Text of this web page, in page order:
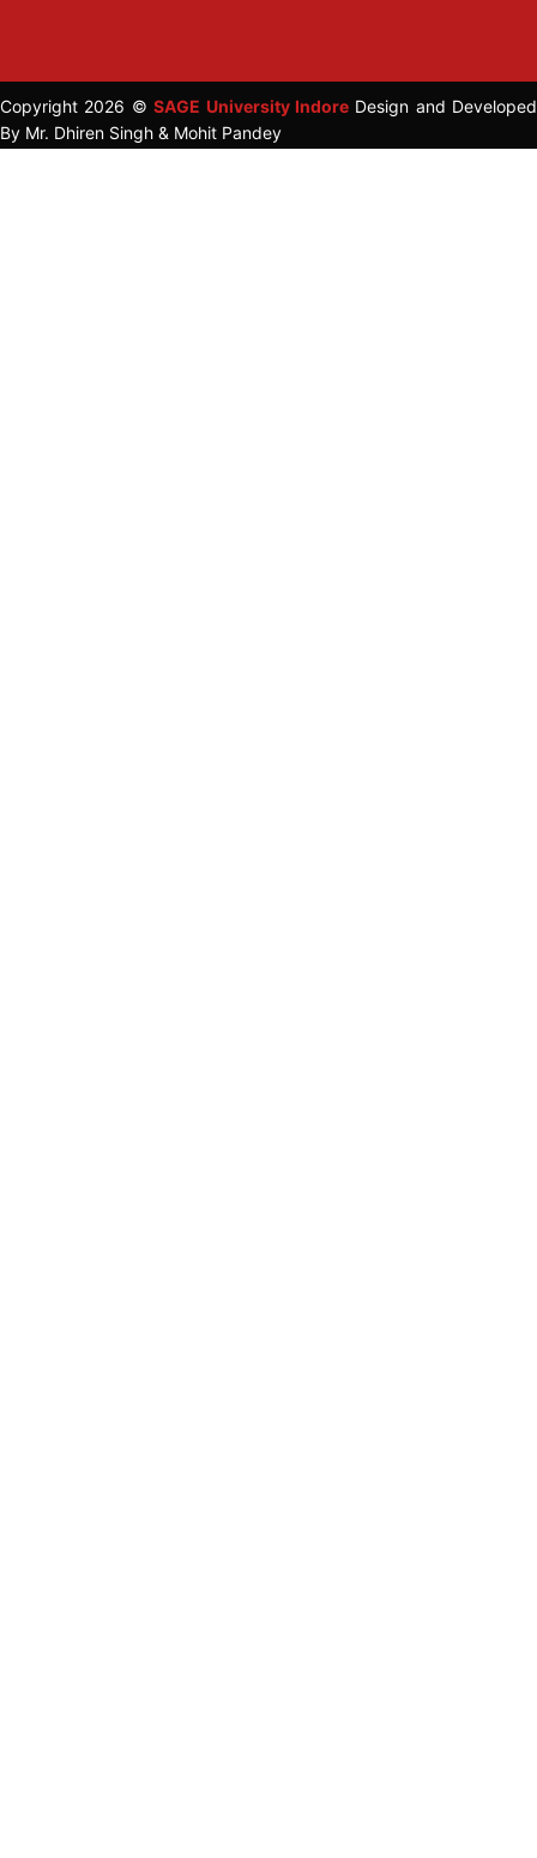
Copyright 2026 ©SAGE University IndoreDesign and Developed
By Mr. Dhiren Singh & Mohit Pandey